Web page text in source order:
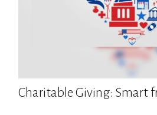
Charitable Giving: Smart